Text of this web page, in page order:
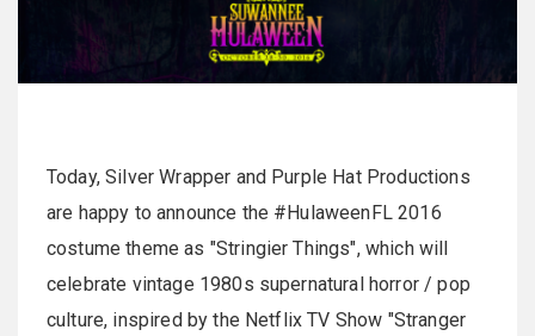
Today, Silver Wrapper and Purple Hat Productions
are happy to announce the #HulaweenFL 2016
costume theme as "Stringier Things", which will
celebrate vintage 1980s supernatural horror / pop
culture, inspired by the Netflix TV Show "Stranger